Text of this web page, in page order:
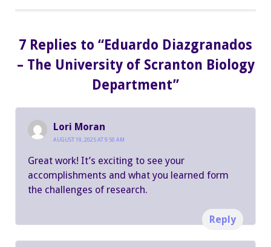
7 Replies to “Eduardo Diazgranados
– The University of Scranton Biology
Department”
Lori Moran
AUGUST 19, 2025 AT 9:50 AM
Great work! It’s exciting to see your
accomplishments and what you learned form
the challenges of research.
Reply